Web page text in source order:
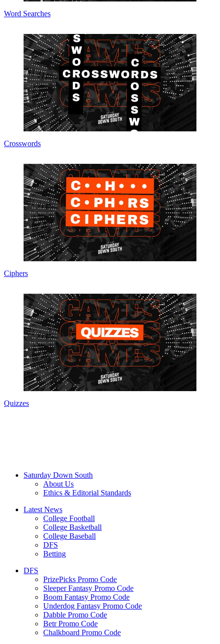
Word Searches
Crosswords
Ciphers
Quizzes
Saturday Down South
About Us
Ethics & Editorial Standards
Latest News
College Football
College Basketball
College Baseball
DFS
Betting
DFS
PrizePicks Promo Code
Sleeper Fantasy Promo Code
Boom Fantasy Promo Code
Underdog Fantasy Promo Code
Dabble Promo Code
Betr Promo Code
Chalkboard Promo Code